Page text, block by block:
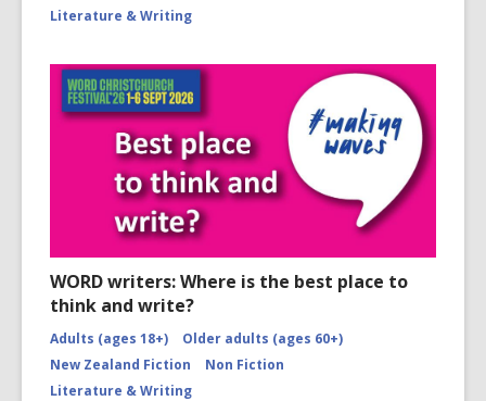
Literature & Writing
WORD writers: Where is the best place to
think and write?
Adults (ages 18+)
Older adults (ages 60+)
New Zealand Fiction
Non Fiction
Literature & Writing